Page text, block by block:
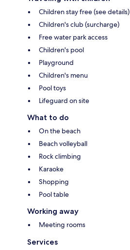
Children stay free (see details)
Children's club (surcharge)
Free water park access
Children's pool
Playground
Children's menu
Pool toys
Lifeguard on site
What to do
On the beach
Beach volleyball
Rock climbing
Karaoke
Shopping
Pool table
Working away
Meeting rooms
Services